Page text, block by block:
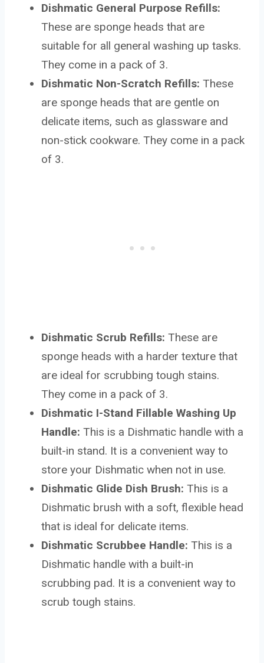
Dishmatic General Purpose Refills:
These are sponge heads that are
suitable for all general washing up tasks.
They come in a pack of 3.
Dishmatic Non-Scratch Refills: These
are sponge heads that are gentle on
delicate items, such as glassware and
non-stick cookware. They come in a pack
of 3.
Dishmatic Scrub Refills: These are
sponge heads with a harder texture that
are ideal for scrubbing tough stains.
They come in a pack of 3.
Dishmatic I-Stand Fillable Washing Up
Handle: This is a Dishmatic handle with a
built-in stand. It is a convenient way to
store your Dishmatic when not in use.
Dishmatic Glide Dish Brush: This is a
Dishmatic brush with a soft, flexible head
that is ideal for delicate items.
Dishmatic Scrubbee Handle: This is a
Dishmatic handle with a built-in
scrubbing pad. It is a convenient way to
scrub tough stains.